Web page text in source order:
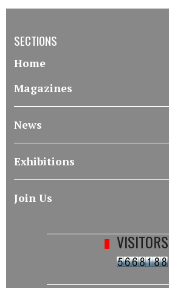
SECTIONS
Home
Magazines
News
Exhibitions
Join Us
VISITORS